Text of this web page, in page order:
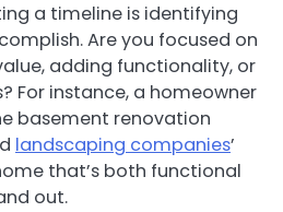
a timeline is identifying
Are you focused on
adding functionality, or
For instance, a homeowner
basement renovation
landscaping companies’
that’s both functional
out.